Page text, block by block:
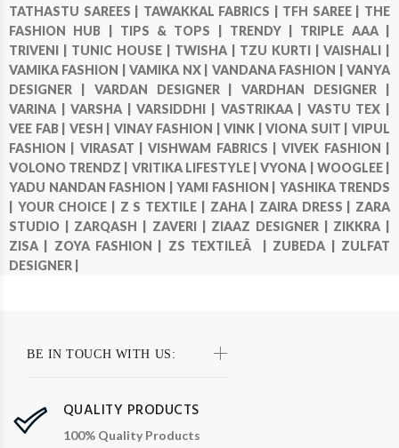
TATHASTU SAREES | TAWAKKAL FABRICS | TFH SAREE | THE
FASHION HUB | TIPS & TOPS | TRENDY | TRIPLE AAA |
TRIVENI | TUNIC HOUSE | TWISHA | TZU KURTI |VAISHALI |
VAMIKA FASHION |VAMIKA NX | VANDANA FASHION |VANYA
DESIGNER | VARDAN DESIGNER |VARDHAN DESIGNER |
VARINA |VARSHA |VARSIDDHI | VASTRIKAA | VASTU TEX |
VEE FAB | VESH | VINAY FASHION |VINK |VIONA SUIT |VIPUL
FASHION | VIRASAT |VISHWAM FABRICS |VIVEK FASHION |
VOLONO TRENDZ | VRITIKA LIFESTYLE |VYONA | WOOGLEE |
YADU NANDAN FASHION | YAMI FASHION | YASHIKA TRENDS
YOUR CHOICE | Z S TEXTILE | ZAHA | ZAIRA DRESS | ZARA
STUDIO | ZARQASH | ZAVERI | ZIAAZ DESIGNER | ZIKKRA |
ZISA | ZOYA FASHION | ZS TEXTILEÂ | ZUBEDA | ZULFAT
DESIGNER |
BE IN TOUCH WITH US:
QUALITY PRODUCTS
100% Quality Products